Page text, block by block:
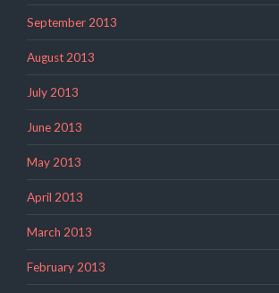
September 2013
August 2013
July 2013
June 2013
May 2013
April 2013
March 2013
February 2013